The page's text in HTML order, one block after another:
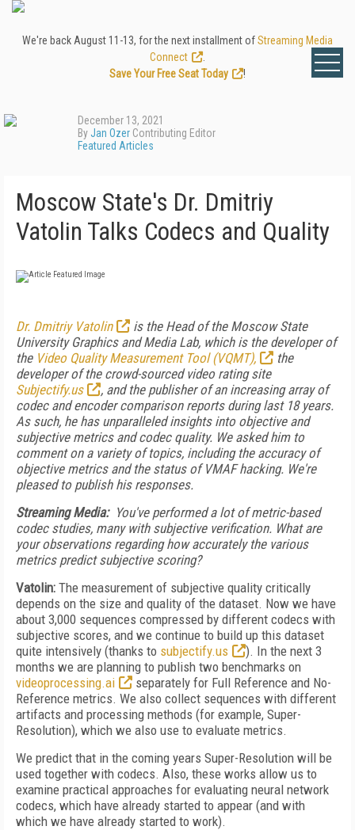
We're back August 11-13, for the next installment ofStreaming Media
Connect
Save Your Free Seat Today
!
December 13, 2021
ByJan Ozer Contributing Editor
Featured Articles
Moscow State's Dr. Dmitriy
Vatolin Talks Codecs and Quality
Dr. Dmitriy Vatolin
is the Head of the Moscow State
University Graphics and Media Lab, which is the developer of
the Video Quality Measurement Tool (VQMT),
the
developer of the crowd-sourced video rating site
Subjectify.us
, and the publisher of an increasing array of
codec and encoder comparison reports during last 18 years.
As such, he has unparalleled insights into objective and
subjective metrics and codec quality. We asked him to
comment on a variety of topics, including the accuracy of
objective metrics and the status of VMAF hacking. We're
pleased to publish his responses.
Streaming Media: You've performed a lot of metric-based
codec studies, many with subjective verification. What are
your observations regarding how accurately the various
metrics predict subjective scoring?
Vatolin: The measurement of subjective quality critically
depends on the size and quality of the dataset. Now we have
about 3,000 sequences compressed by different codecs with
subjective scores, and we continue to build up this dataset
quite intensively (thanks to subjectify.us
). In the next 3
months we are planning to publish two benchmarks on
videoprocessing.ai
separately for Full Reference and No-
Reference metrics. We also collect sequences with different
artifacts and processing methods (for example, Super-
Resolution), which we also use to evaluate metrics.
We predict that in the coming years Super-Resolution will be
used together with codecs. Also, these works allow us to
examine practical approaches for evaluating neural network
codecs, which have already started to appear (and with
which we have already started to work).